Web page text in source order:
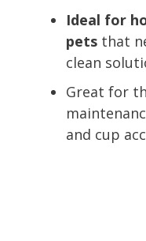
Ideal for
pets that
clean
Great for
and cup